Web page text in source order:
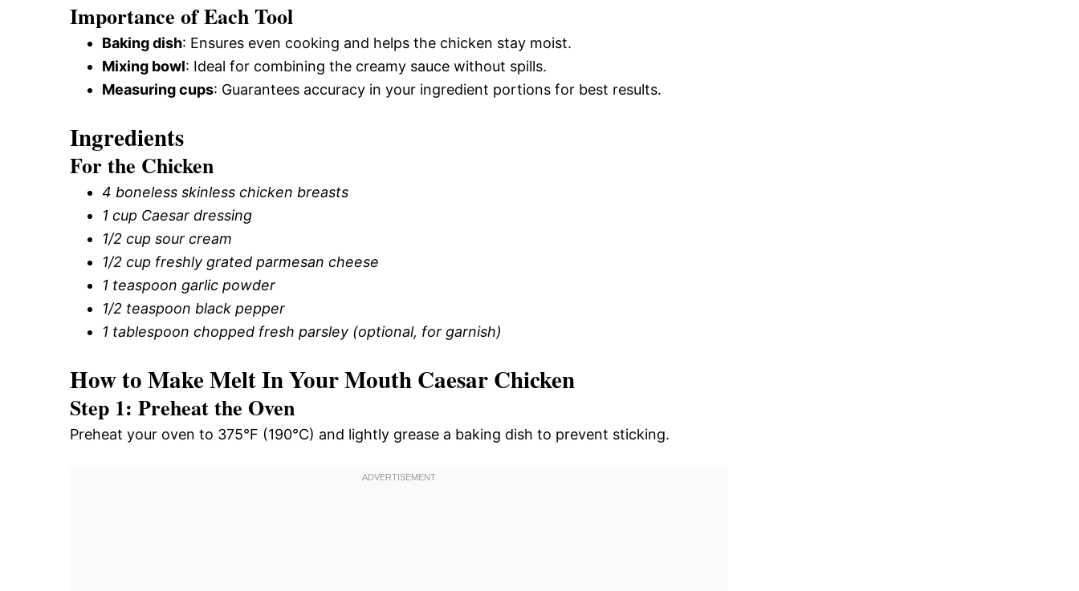
Importance of Each Tool
Baking dish: Ensures even cooking and helps the chicken stay moist.
Mixing bowl: Ideal for combining the creamy sauce without spills.
Measuring cups: Guarantees accuracy in your ingredient portions for best results.
Ingredients
For the Chicken
4 boneless skinless chicken breasts
1 cup Caesar dressing
1/2 cup sour cream
1/2 cup freshly grated parmesan cheese
1 teaspoon garlic powder
1/2 teaspoon black pepper
1 tablespoon chopped fresh parsley (optional, for garnish)
How to Make Melt In Your Mouth Caesar Chicken
Step 1: Preheat the Oven
Preheat your oven to 375°F (190°C) and lightly grease a baking dish to prevent sticking.